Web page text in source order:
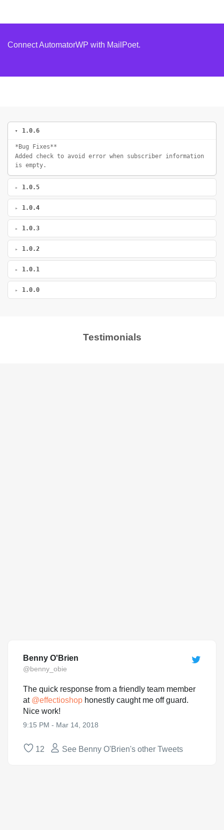
Connect AutomatorWP with MailPoet.
1.0.6
*Bug Fixes**
Added check to avoid error when subscriber information
is empty.
1.0.5
1.0.4
1.0.3
1.0.2
1.0.1
1.0.0
Testimonials
Benny O'Brien
@benny_obie
The quick response from a friendly team member
at @effectioshop honestly caught me off guard.
Nice work!
9:15 PM - Mar 14, 2018
12 See Benny O'Brien's other Tweets